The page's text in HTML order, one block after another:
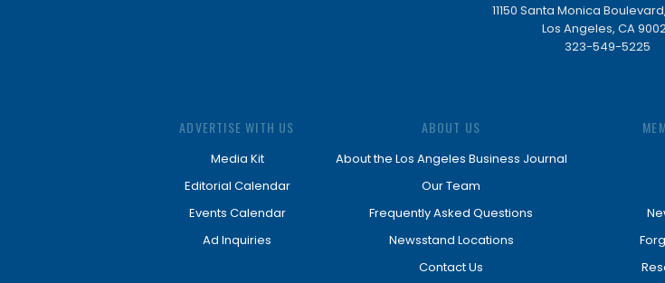
11150 Santa Monica
Los Angeles, CA
323-549-5225
ADVERTISE WITH US
Media Kit
Editorial Calendar
Events Calendar
Ad Inquiries
ABOUT US
About the Los Angeles Business Journal
Our Team
Frequently Asked Questions
Newsstand Locations
Contact Us